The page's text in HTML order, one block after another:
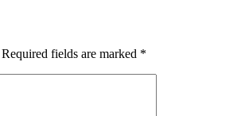
Required fields are marked *